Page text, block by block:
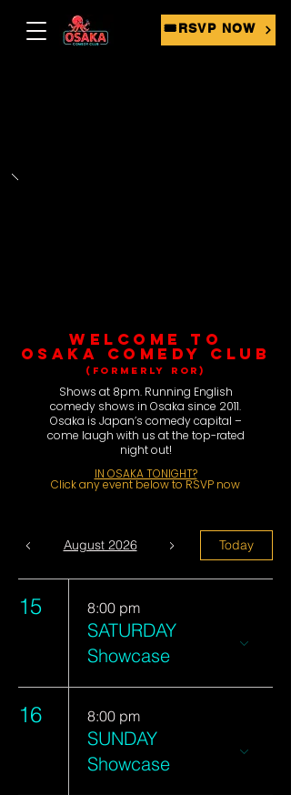
🎟RSVP NOW
WELCOME TO
OSAKA COMEDY CLUB
(FORMERLY ROR)
Shows at 8pm. Running English
comedy shows in Osaka since 2011.
Osaka is Japan’s comedy capital –
come laugh with us at the top-rated
night out!
​IN OSAKA TONIGHT?
Click any event below to RSVP now
August 2026 Today
15 8:00 pm
SATURDAY
Showcase
16 8:00 pm
SUNDAY
Showcase